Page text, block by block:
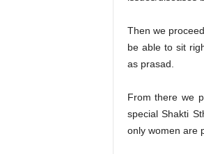
Then we
be able to sit
as prasad.
From there we
special Shakti
only women are